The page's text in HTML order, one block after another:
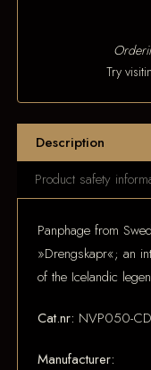
Try
Description
Product safety
Panphage from
»Drengskapr«; an
of the Icelandic
Cat.nr: NVP050-CD
Manufacturer: